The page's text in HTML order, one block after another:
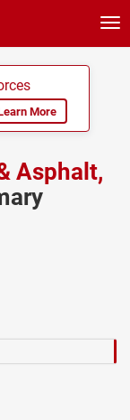
More
Asphalt,